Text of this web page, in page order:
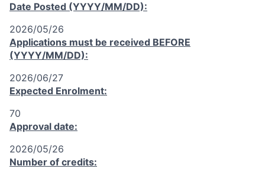
Date Posted (YYYY/MM/DD):
2026/05/26
Applications must be received BEFORE
(YYYY/MM/DD):
2026/06/27
Expected Enrolment:
70
Approval date:
2026/05/26
Number of credits: